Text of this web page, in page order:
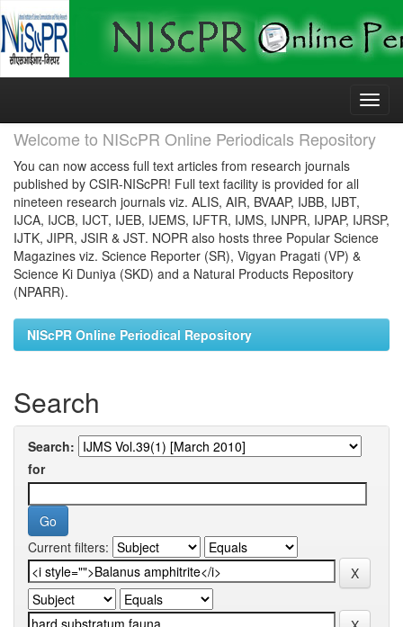
Skip
Welcome to NIScPR Online Periodicals Repository
You can now access full text articles from research journals
published by CSIR-NIScPR! Full text facility is provided for all
nineteen research journals viz. ALIS, AIR, BVAAP, IJBB, IJBT,
IJCA, IJCB, IJCT, IJEB, IJEMS, IJFTR, IJMS, IJNPR, IJPAP, IJRSP,
IJTK, JIPR, JSIR & JST. NOPR also hosts three Popular Science
Magazines viz. Science Reporter (SR), Vigyan Pragati (VP) &
Science Ki Duniya (SKD) and a Natural Products Repository
(NPARR).
NIScPR Online Periodical Repository
Search
Search:
for
Current filters: